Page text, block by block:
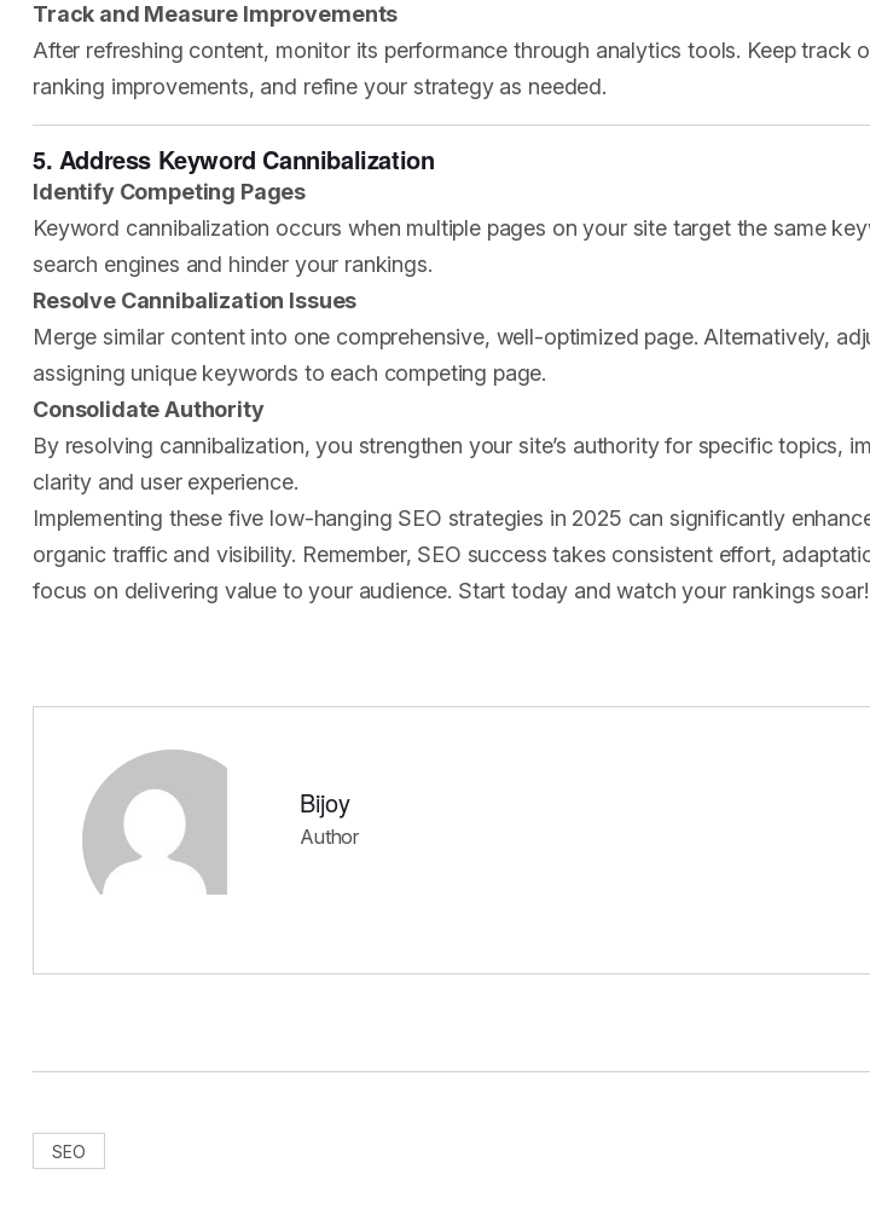
Track and Measure Improvements
After refreshing content, monitor its performance through analytics tools. Keep track
ranking improvements, and refine your strategy as needed.
5. Address Keyword Cannibalization
Identify Competing Pages
Keyword cannibalization occurs when multiple pages on your site target the same
search engines and hinder your rankings.
Resolve Cannibalization Issues
Merge similar content into one comprehensive, well-optimized page. Alternatively,
assigning unique keywords to each competing page.
Consolidate Authority
By resolving cannibalization, you strengthen your site’s authority for specific topics,
clarity and user experience.
Implementing these five low-hanging SEO strategies in 2025 can significantly
organic traffic and visibility. Remember, SEO success takes consistent effort,
focus on delivering value to your audience. Start today and watch your rankings soar!
Bijoy
Author
SEO